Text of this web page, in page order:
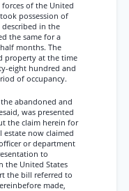
of the United
possession of
in the
the same for a
months. The
property at the time
eight hundred and
of occupancy.
abandoned and
was presented
the claim herein for
estate now claimed
or department
to
the United States
the bill referred to
made,